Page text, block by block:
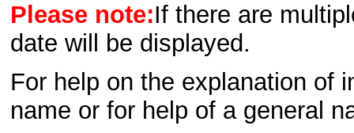
Please note:If there are
date will be displayed.
For help on the explanation of
name or for help of a general